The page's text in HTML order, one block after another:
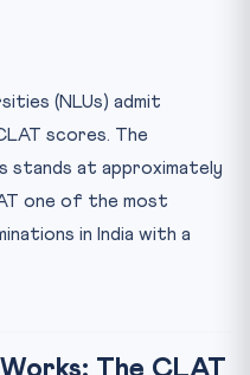
wise Breakdown
Gets You Where?
by Step
Admission
(NLUs) admit
scores. The
stands at approximately
one of the most
in India with a